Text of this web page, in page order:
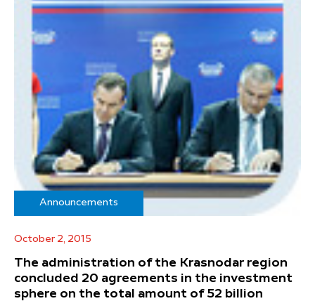
Announcements
October 2, 2015
The administration of the Krasnodar region
concluded 20 agreements in the investment
sphere on the total amount of 52 billion